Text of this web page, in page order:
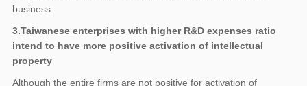
business.
3.Taiwanese enterprises with higher R&D expenses ratio
intend to have more positive activation of intellectual
property
Although the entire firms are not positive for activation of